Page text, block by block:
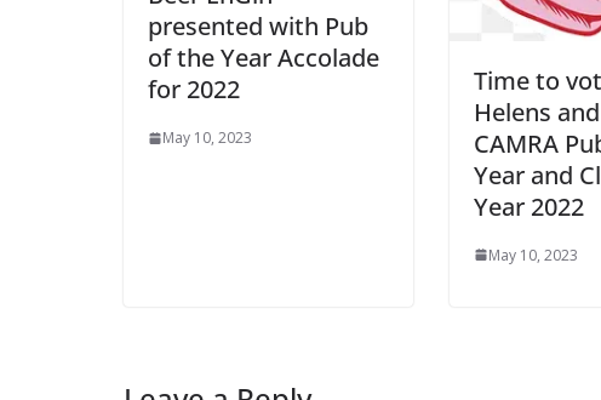
presented with Pub
of the Year Accolade
for 2022
May 10, 2023
Time to
Helens
CAMRA
Year and
Year 2022
May 10, 2023